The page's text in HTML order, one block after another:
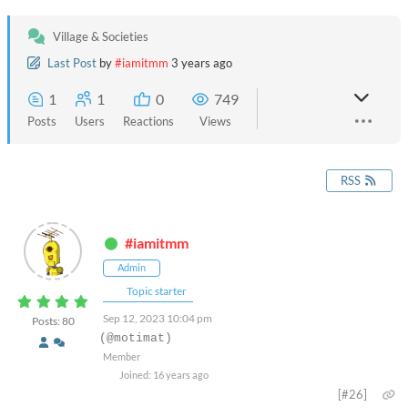
Village & Societies
Last Post by#iamitmm 3 years ago
1
Posts
1
Users
0
Reactions
749
Views
RSS
Posts: 80
#iamitmm
Admin
Topic starter
Sep 12, 2023 10:04 pm
(@motimat)
Member
Joined: 16 years ago
[#26]